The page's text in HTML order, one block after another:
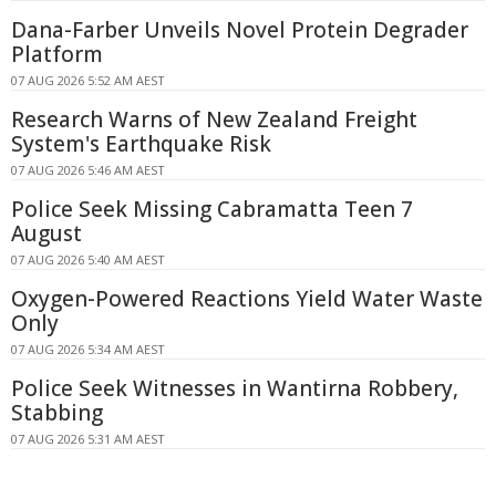
Dana-Farber Unveils Novel Protein Degrader
Platform
07 AUG 2026 5:52 AM AEST
Research Warns of New Zealand Freight
System's Earthquake Risk
07 AUG 2026 5:46 AM AEST
Police Seek Missing Cabramatta Teen 7
August
07 AUG 2026 5:40 AM AEST
Oxygen-Powered Reactions Yield Water Waste
Only
07 AUG 2026 5:34 AM AEST
Police Seek Witnesses in Wantirna Robbery,
Stabbing
07 AUG 2026 5:31 AM AEST